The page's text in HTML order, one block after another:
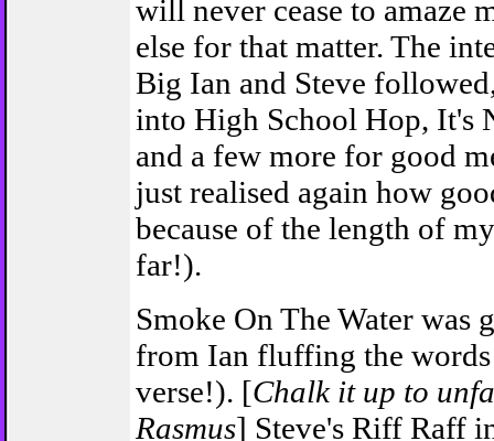
will never cease to amaze
else for that matter. The
Big Ian and Steve
into High School Hop, It's
and a few more for good
just realised again how
because of the length of
far!).
Smoke On The Water was
from Ian fluffing the
verse!). [Chalk it up to
Rasmus] Steve's Riff Raff